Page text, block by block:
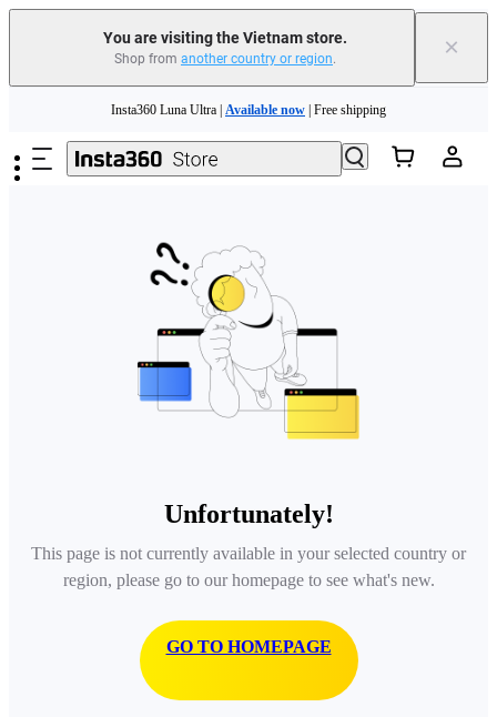
You are visiting the Vietnam store.
Shop from another country or region. ×
Insta360 Luna Ultra | Available now | Free shipping
Insta360 Luna Ultra | | Free shipping
Unfortunately!
This page is not currently available in your selected country or
region, please go to our homepage to see what's new.
GO TO HOMEPAGE